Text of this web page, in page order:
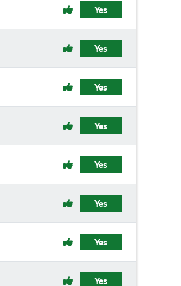
Yes
Yes
Yes
Yes
Yes
Yes
Yes
Yes